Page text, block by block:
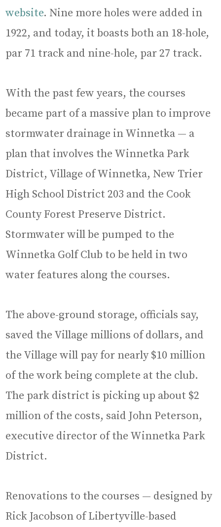
website. Nine more holes were added in
1922, and today, it boasts both an 18-hole,
par 71 track and nine-hole, par 27 track.
With the past few years, the courses
became part of a massive plan to improve
stormwater drainage in Winnetka — a
plan that involves the Winnetka Park
District, Village of Winnetka, New Trier
High School District 203 and the Cook
County Forest Preserve District.
Stormwater will be pumped to the
Winnetka Golf Club to be held in two
water features along the courses.
The above-ground storage, officials say,
saved the Village millions of dollars, and
the Village will pay for nearly $10 million
of the work being complete at the club.
The park district is picking up about $2
million of the costs, said John Peterson,
executive director of the Winnetka Park
District.
Renovations to the courses — designed by
Rick Jacobson of Libertyville-based